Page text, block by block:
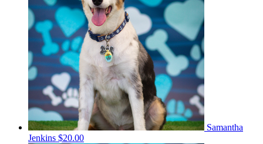
Samantha
Jenkins $20.00